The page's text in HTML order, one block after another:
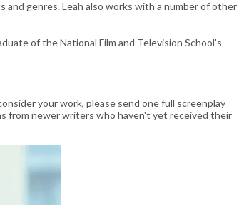
genres. Leah also works with a number of other
of the National Film and Television School's
your work, please send one full screenplay
from newer writers who haven't yet received their